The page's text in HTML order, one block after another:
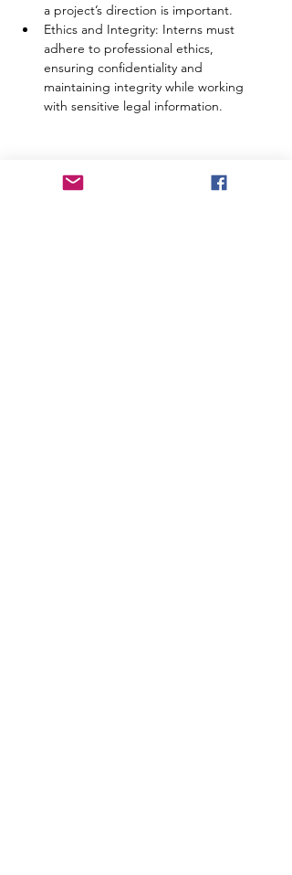
a project’s direction is important.
Ethics and Integrity: Interns must
adhere to professional ethics,
ensuring confidentiality and
maintaining integrity while working
with sensitive legal information.